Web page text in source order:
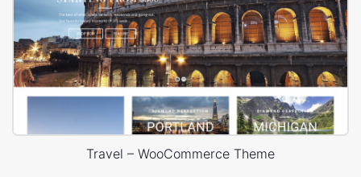
Travel – WooCommerce Theme